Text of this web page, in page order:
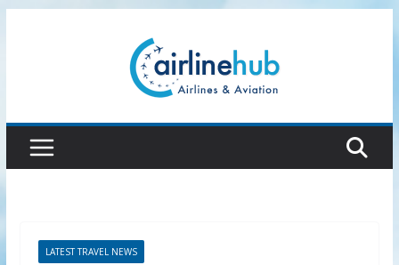
LATEST TRAVEL NEWS